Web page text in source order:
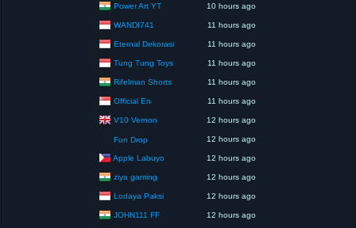
Power Art YT 10 hours ago
WANDI741 11 hours ago
Eternal Dekorasi 11 hours ago
Tung Tung Toys 11 hours ago
Rifelman Shorts 11 hours ago
Official En 11 hours ago
V10 Vernon 12 hours ago
Fun Drop 12 hours ago
Apple Labuyo 12 hours ago
ziya gaming 12 hours ago
Lodaya Paksi 12 hours ago
JOHN111 FF 12 hours ago